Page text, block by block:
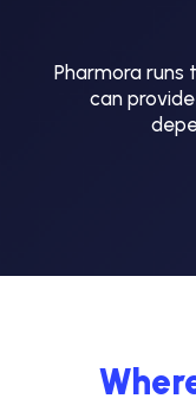
Pharmora runs
can